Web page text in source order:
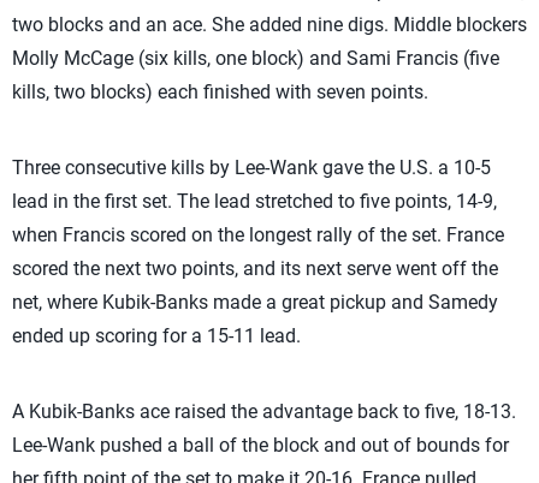
two blocks and an ace. She added nine digs. Middle blockers
Molly McCage (six kills, one block) and Sami Francis (five
kills, two blocks) each finished with seven points.
Three consecutive kills by Lee-Wank gave the U.S. a 10-5
lead in the first set. The lead stretched to five points, 14-9,
when Francis scored on the longest rally of the set. France
scored the next two points, and its next serve went off the
net, where Kubik-Banks made a great pickup and Samedy
ended up scoring for a 15-11 lead.
A Kubik-Banks ace raised the advantage back to five, 18-13.
Lee-Wank pushed a ball of the block and out of bounds for